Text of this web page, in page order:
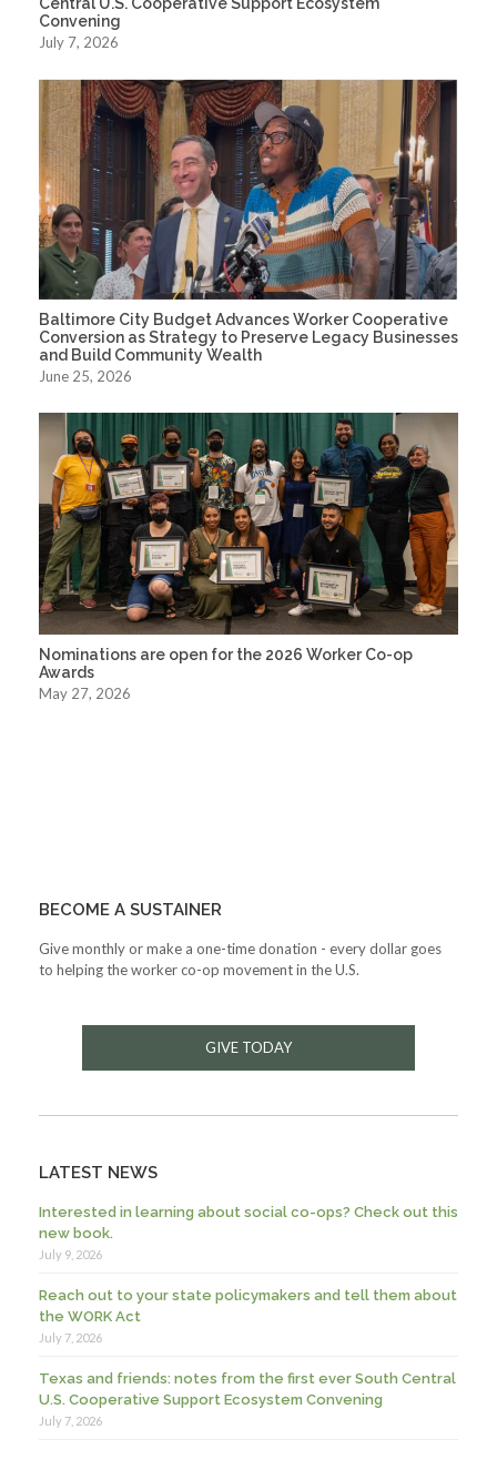
Convening
July 7, 2026
Baltimore City Budget Advances Worker Cooperative
Conversion as Strategy to Preserve Legacy Businesses
and Build Community Wealth
June 25, 2026
Nominations are open for the 2026 Worker Co-op
Awards
May 27, 2026
BECOME A SUSTAINER
Give monthly or make a one-time donation - every dollar goes
to helping the worker co-op movement in the U.S.
GIVE TODAY
LATEST NEWS
Interested in learning about social co-ops? Check out this
new book.
July 9, 2026
Reach out to your state policymakers and tell them about
the WORK Act
July 7, 2026
Texas and friends: notes from the first ever South Central
U.S. Cooperative Support Ecosystem Convening
July 7, 2026